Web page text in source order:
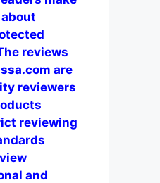
reviews
are
reviewers
reviewing
and